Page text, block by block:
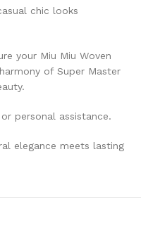
chic looks
your Miu Miu Woven
of Super Master
personal assistance.
elegance meets lasting